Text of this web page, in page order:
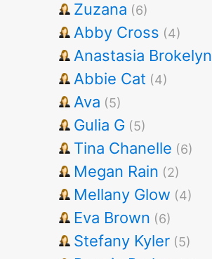
Zuzana (6)
Abby Cross (4)
Anastasia Brokelyn
Abbie Cat (4)
Ava (5)
Gulia G (5)
Tina Chanelle (6)
Megan Rain (2)
Mellany Glow (4)
Eva Brown (6)
Stefany Kyler (5)